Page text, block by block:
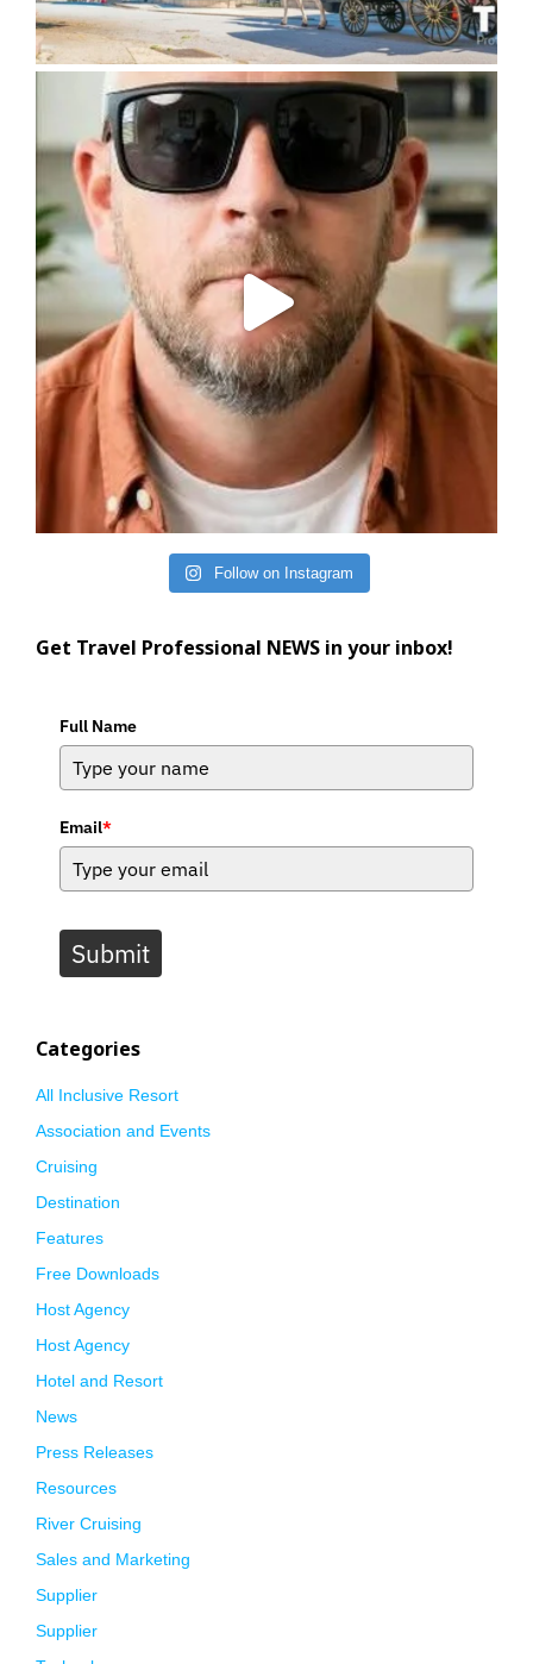
Follow on Instagram
Get Travel Professional NEWS in your inbox!
Full Name
Email*
Submit
Categories
All Inclusive Resort
Association and Events
Cruising
Destination
Features
Free Downloads
Host Agency
Host Agency
Hotel and Resort
News
Press Releases
Resources
River Cruising
Sales and Marketing
Supplier
Supplier